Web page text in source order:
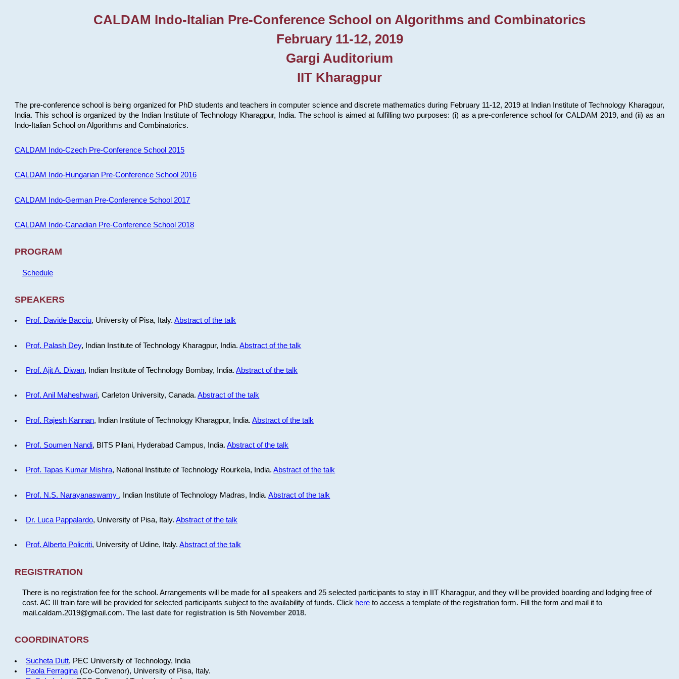
CALDAM Indo-Italian Pre-Conference School on Algorithms and Combinatorics
February 11-12, 2019
Gargi Auditorium
IIT Kharagpur
The pre-conference school is being organized for PhD students and teachers in computer science and discrete mathematics during February 11-12, 2019 at Indian Institute of Technology Kharagpur,
India. This school is organized by the Indian Institute of Technology Kharagpur, India. The school is aimed at fulfilling two purposes: (i) as a pre-conference school for CALDAM 2019, and (ii) as an
Indo-Italian School on Algorithms and Combinatorics.
CALDAM Indo-Czech Pre-Conference School 2015
CALDAM Indo-Hungarian Pre-Conference School 2016
CALDAM Indo-German Pre-Conference School 2017
CALDAM Indo-Canadian Pre-Conference School 2018
PROGRAM
Schedule
SPEAKERS
Prof. Davide Bacciu, University of Pisa, Italy.Abstract of the talk
Prof. Palash Dey, Indian Institute of Technology Kharagpur, India.Abstract of the talk
Prof. Ajit A. Diwan, Indian Institute of Technology Bombay, India.Abstract of the talk
Prof. Anil Maheshwari, Carleton University, Canada.Abstract of the talk
Prof. Rajesh Kannan, Indian Institute of Technology Kharagpur, India.Abstract of the talk
Prof. Soumen Nandi, BITS Pilani, Hyderabad Campus, India.Abstract of the talk
Prof. Tapas Kumar Mishra, National Institute of Technology Rourkela, India.Abstract of the talk
Prof. N.S. Narayanaswamy , Indian Institute of Technology Madras, India.Abstract of the talk
Dr. Luca Pappalardo, University of Pisa, Italy.Abstract of the talk
Prof. Alberto Policriti, University of Udine, Italy.Abstract of the talk
REGISTRATION
There is no registration fee for the school. Arrangements will be made for all speakers and 25 selected participants to stay in IIT Kharagpur, and they will be provided boarding and lodging free of
cost. AC III train fare will be provided for selected participants subject to the availability of funds. Click hereto access a template of the registration form. Fill the form and mail it to
mail.caldam.2019@gmail.com. The last date for registration is 5th November 2018.
COORDINATORS
Sucheta Dutt, PEC University of Technology, India
Paola Ferragina (Co-Convenor), University of Pisa, Italy.